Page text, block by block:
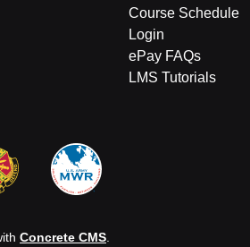
Course Schedule
Login
ePay FAQs
LMS Tutorials
Concrete CMS